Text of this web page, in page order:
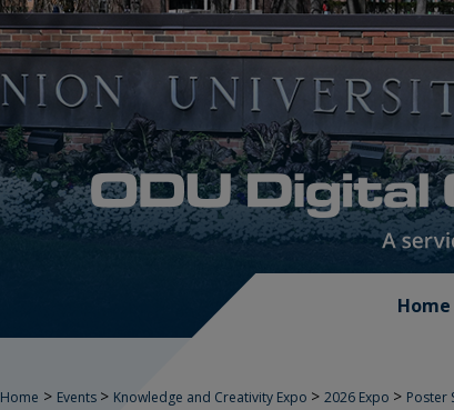
Home
Home > Events > Knowledge and Creativity Expo > 2026 Expo > Poster